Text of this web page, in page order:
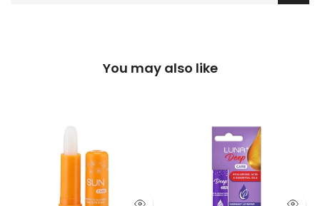
You may also like